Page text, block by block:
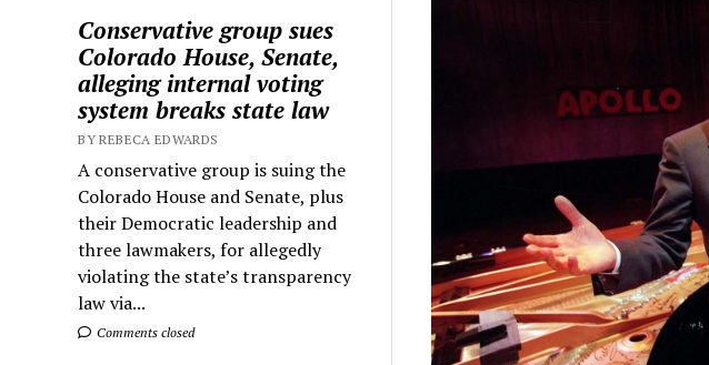
Conservative group sues
Colorado House, Senate,
alleging internal voting
system breaks state law
BY REBECA EDWARDS
A conservative group is suing the
Colorado House and Senate, plus
their Democratic leadership and
three lawmakers, for allegedly
violating the state’s transparency
law via...
Comments closed